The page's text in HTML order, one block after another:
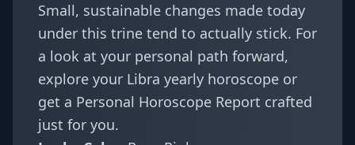
Small, sustainable changes made today
under this trine tend to actually stick. For
a look at your personal path forward,
explore your Libra yearly horoscope or
get a Personal Horoscope Report crafted
just for you.